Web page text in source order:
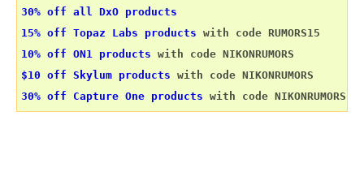
30% off all DxO products
15% off Topaz Labs products with code RUMORS15
10% off ON1 products with code NIKONRUMORS
$10 off Skylum products with code NIKONRUMORS
30% off Capture One products with code NIKONRUMORS